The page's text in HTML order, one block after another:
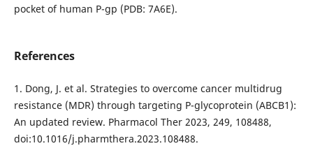
pocket of human P-gp (PDB: 7A6E).
References
1. Dong, J. et al. Strategies to overcome cancer multidrug
resistance (MDR) through targeting P-glycoprotein (ABCB1):
An updated review. Pharmacol Ther 2023, 249, 108488,
doi:10.1016/j.pharmthera.2023.108488.